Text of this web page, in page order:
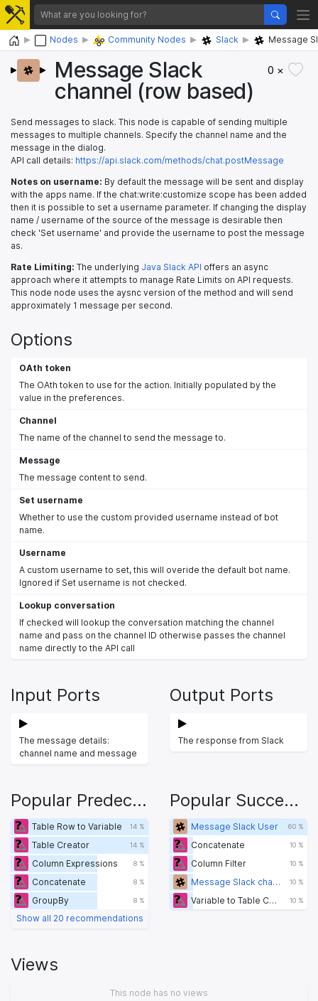
Home Nodes Community Nodes Slack Message
Message Slack
channel (row based)
0 ×
Send messages to slack. This node is capable of sending multiple
messages to multiple channels. Specify the channel name and the
message in the dialog.
API call details: https://api.slack.com/methods/chat.postMessage
Notes on username: By default the message will be sent and display
with the apps name. If the chat:write:customize scope has been added
then it is possible to set a username parameter. If changing the display
name / username of the source of the message is desirable then
check 'Set username' and provide the username to post the message
as.
Rate Limiting: The underlying Java Slack API offers an async
approach where it attempts to manage Rate Limits on API requests.
This node node uses the aysnc version of the method and will send
approximately 1 message per second.
Options
OAth token
The OAth token to use for the action. Initially populated by the
value in the preferences.
Channel
The name of the channel to send the message to.
Message
The message content to send.
Set username
Whether to use the custom provided username instead of bot
name.
Username
A custom username to set, this will overide the default bot name.
Ignored if Set username is not checked.
Lookup conversation
If checked will lookup the conversation matching the channel
name and pass on the channel ID otherwise passes the channel
name directly to the API call
Input Ports
The message details:
channel name and message
Output Ports
The response from Slack
Popular Predecessors
Table Row to Variable 14 %
Table Creator 14 %
Column Expressions 8 %
Concatenate 8 %
GroupBy 8 %
Show all 20 recommendations
Popular Successors
Message Slack User 60 %
Concatenate 10 %
Column Filter 10 %
Message Slack channel 10 %
Variable to Table Column 10 %
Views
This node has no views